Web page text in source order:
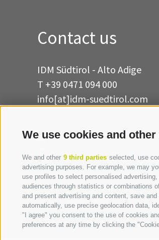
We use cookies and
We and other 9 third parties selected, use
advertising purposes. For example, we may
use profiles to select personalised
audiences through statistics or combinations
and present advertising and content, save
automatically, use precise geolocation data,
"I agree" you consent to the use of cookies
preferences at any time by clicking the
Contact us
IDM Südtirol - Alto Adige
T +39 0471 094 000
info[at]idm-suedtirol.com
WRITE US
HOW TO FIND US